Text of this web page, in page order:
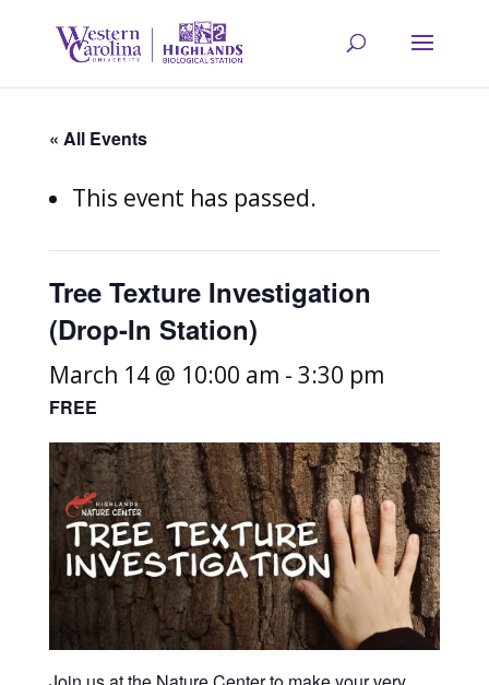
« All Events
This event has passed.
Tree Texture Investigation
(Drop-In Station)
March 14 @ 10:00 am - 3:30 pm
FREE